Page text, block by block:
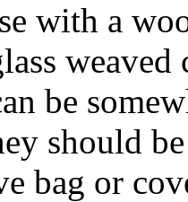
with a
weaved
be
should
bag or